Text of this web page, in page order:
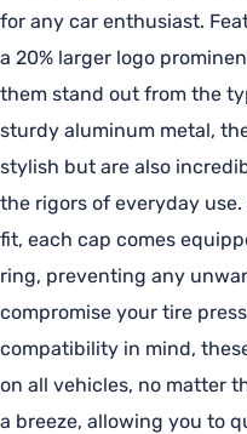
for any car enthusiast.
a 20% larger logo
them stand out from the
sturdy aluminum metal,
stylish but are also
the rigors of everyday
fit, each cap comes
ring, preventing any
compromise your tire
compatibility in mind,
on all vehicles, no matter
a breeze, allowing you to